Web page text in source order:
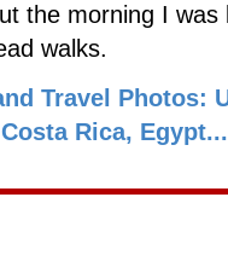
the morning I
walks.
Travel Photos:
Rica, Egypt...